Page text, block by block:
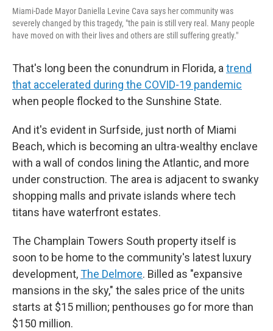
Miami-Dade Mayor Daniella Levine Cava says her community was
severely changed by this tragedy, "the pain is still very real. Many people
have moved on with their lives and others are still suffering greatly."
That's long been the conundrum in Florida, a trend
that accelerated during the COVID-19 pandemic
when people flocked to the Sunshine State.
And it's evident in Surfside, just north of Miami
Beach, which is becoming an ultra-wealthy enclave
with a wall of condos lining the Atlantic, and more
under construction. The area is adjacent to swanky
shopping malls and private islands where tech
titans have waterfront estates.
The Champlain Towers South property itself is
soon to be home to the community's latest luxury
development,The Delmore. Billed as "expansive
mansions in the sky," the sales price of the units
starts at $15 million; penthouses go for more than
$150 million.